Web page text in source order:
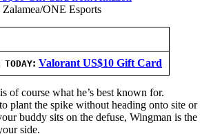
ONE Esports
TODAY: Valorant US$10 Gift Card
of course what he’s best known for.
plant the spike without heading onto site or
buddy sits on the defuse, Wingman is the
side.